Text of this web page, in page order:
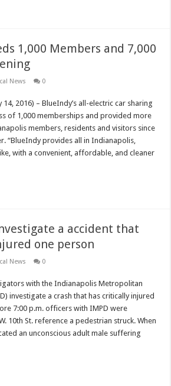
1,000 Members and 7,000
News 0
14, 2016) – BlueIndy’s all-electric car sharing
of 1,000 memberships and provided more
members, residents and visitors since
“BlueIndy provides all in Indianapolis,
with a convenient, affordable, and cleaner
a accident that
one person
News 0
with the Indianapolis Metropolitan
investigate a crash that has critically injured
7:00 p.m. officers with IMPD were
10th St. reference a pedestrian struck. When
an unconscious adult male suffering